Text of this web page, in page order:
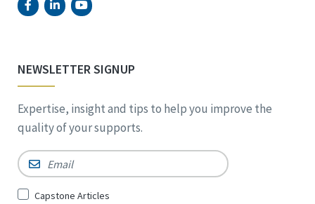
NEWSLETTER SIGNUP
Expertise, insight and tips to help you improve the
quality of your supports.
Email *
SignCapstone Articles